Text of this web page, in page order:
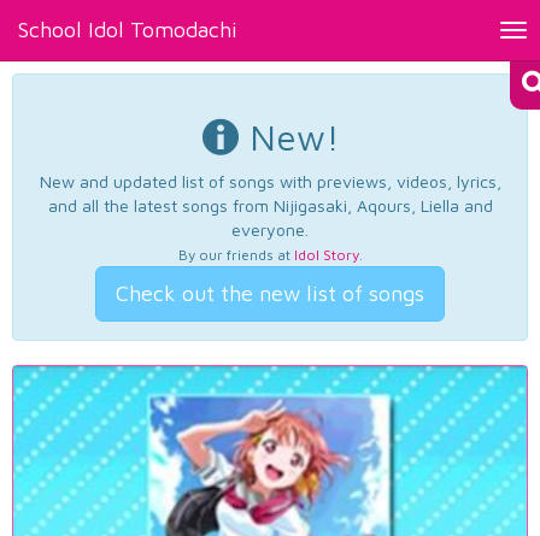
School Idol Tomodachi
New!
New and updated list of songs with previews, videos, lyrics,
and all the latest songs from Nijigasaki, Aqours, Liella and
everyone.
By our friends at Idol Story.
Check out the new list of songs